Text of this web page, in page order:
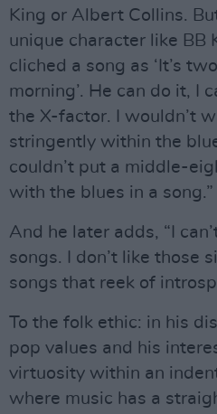
King or Albert Collins.
unique character like BB
cliched a song as ‘It’s
morning’. He can do it, I
the X-factor. I wouldn’t
stringently within the
couldn’t put a middle-
with the blues in a song.”
And he later adds, “I
songs. I don’t like those
songs that reek of
To the folk ethic: in his
pop values and his
virtuosity within an
where music has a